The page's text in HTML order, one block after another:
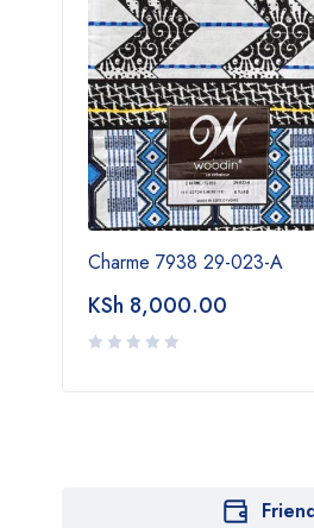
Charme 7938 29-023-A
KSh 8,000.00